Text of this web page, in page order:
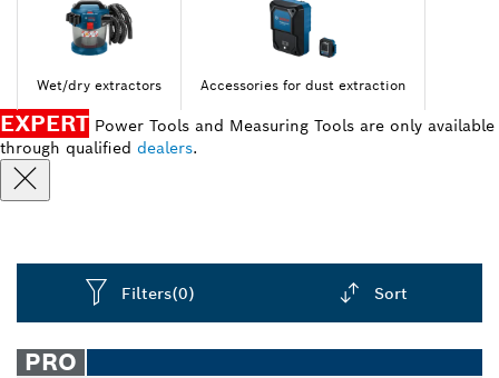
Wet/dry extractors Accessories for dust extraction
EXPERT Power Tools and Measuring Tools are only available
through qualified dealers.
Filters(0) Sort
closed
PRO